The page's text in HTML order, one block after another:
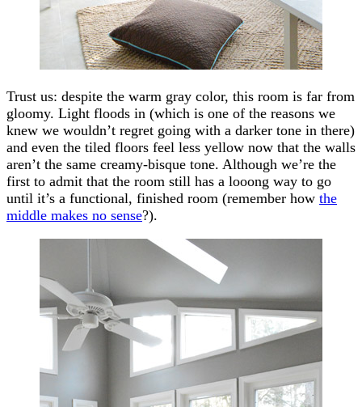
Trust us: despite the warm gray color, this room is far from
gloomy. Light floods in (which is one of the reasons we
knew we wouldn’t regret going with a darker tone in there)
and even the tiled floors feel less yellow now that the walls
aren’t the same creamy-bisque tone. Although we’re the
first to admit that the room still has a looong way to go
until it’s a functional, finished room (remember how the
middle makes no sense?).